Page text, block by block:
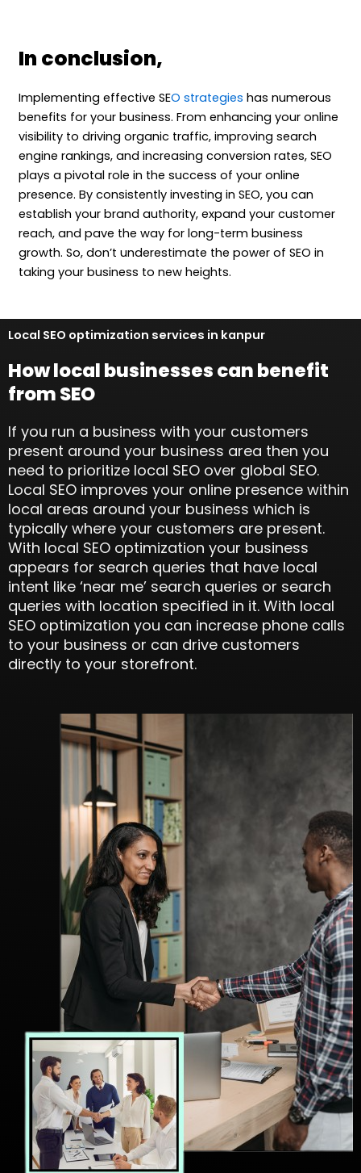
In conclusion,
Implementing effective SEO strategies has numerous
benefits for your business. From enhancing your online
visibility to driving organic traffic, improving search
engine rankings, and increasing conversion rates, SEO
plays a pivotal role in the success of your online
presence. By consistently investing in SEO, you can
establish your brand authority, expand your customer
reach, and pave the way for long-term business
growth. So, don’t underestimate the power of SEO in
taking your business to new heights.
Local SEO optimization services in kanpur
How local businesses can benefit
from SEO
If you run a business with your customers
present around your business area then you
need to prioritize local SEO over global SEO.
Local SEO improves your online presence within
local areas around your business which is
typically where your customers are present.
With local SEO optimization your business
appears for search queries that have local
intent like ‘near me’ search queries or search
queries with location specified in it. With local
SEO optimization you can increase phone calls
to your business or can drive customers
directly to your storefront.